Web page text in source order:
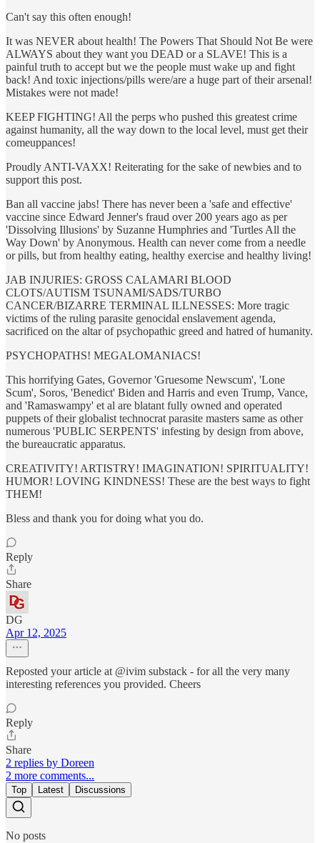
Can't say this often enough!
It was NEVER about health! The Powers That Should Not Be were
ALWAYS about they want you DEAD or a SLAVE! This is a
painful truth to accept but we the people must wake up and fight
back! And toxic injections/pills were/are a huge part of their arsenal!
Mistakes were not made!
KEEP FIGHTING! All the perps who pushed this greatest crime
against humanity, all the way down to the local level, must get their
comeuppances!
Proudly ANTI-VAXX! Reiterating for the sake of newbies and to
support this post.
Ban all vaccine jabs! There has never been a 'safe and effective'
vaccine since Edward Jenner's fraud over 200 years ago as per
'Dissolving Illusions' by Suzanne Humphries and 'Turtles All the
Way Down' by Anonymous. Health can never come from a needle
or pills, but from healthy eating, healthy exercise and healthy living!
JAB INJURIES: GROSS CALAMARI BLOOD
CLOTS/AUTISM TSUNAMI/SADS/TURBO
CANCER/BIZARRE TERMINAL ILLNESSES: More tragic
victims of the ruling parasite genocidal enslavement agenda,
sacrificed on the altar of psychopathic greed and hatred of humanity.
PSYCHOPATHS! MEGALOMANIACS!
This horrifying Gates, Governor 'Gruesome Newscum', 'Lone
Scum', Soros, 'Benedict' Biden and Harris and even Trump, Vance,
and 'Ramaswampy' et al are blatant fully owned and operated
puppets of their globalist technocrat parasite masters same as other
numerous 'PUBLIC SERPENTS' infesting by design from above,
the bureaucratic apparatus.
CREATIVITY! ARTISTRY! IMAGINATION! SPIRITUALITY!
HUMOR! LOVING KINDNESS! These are the best ways to fight
THEM!
Bless and thank you for doing what you do.
Reply
Share
DG
Apr 12, 2025
Reposted your article at @ivim substack - for all the very many
interesting references you provided. Cheers
Reply
Share
2 replies by Doreen
2 more comments...
Top Latest Discussions
No posts